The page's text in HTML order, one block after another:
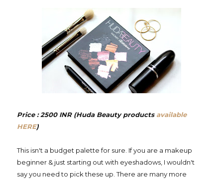
Price : 2500 INR (Huda Beauty products available
HERE)
This isn't a budget palette for sure. If you are a makeup
beginner & just starting out with eyeshadows, I wouldn't
say you need to pick these up. There are many more